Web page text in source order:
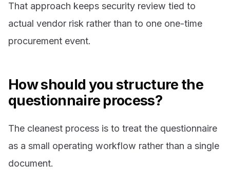
That approach keeps security review tied to
actual vendor risk rather than to one one-time
procurement event.
How should you structure the
questionnaire process?
The cleanest process is to treat the questionnaire
as a small operating workflow rather than a single
document.